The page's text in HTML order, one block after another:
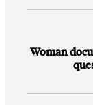
Woman